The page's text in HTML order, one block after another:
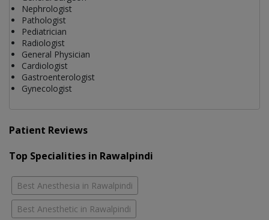
Nephrologist
Pathologist
Pediatrician
Radiologist
General Physician
Cardiologist
Gastroenterologist
Gynecologist
Patient Reviews
Top Specialities in Rawalpindi
Best Anesthesia in Rawalpindi
Best Anesthetic in Rawalpindi